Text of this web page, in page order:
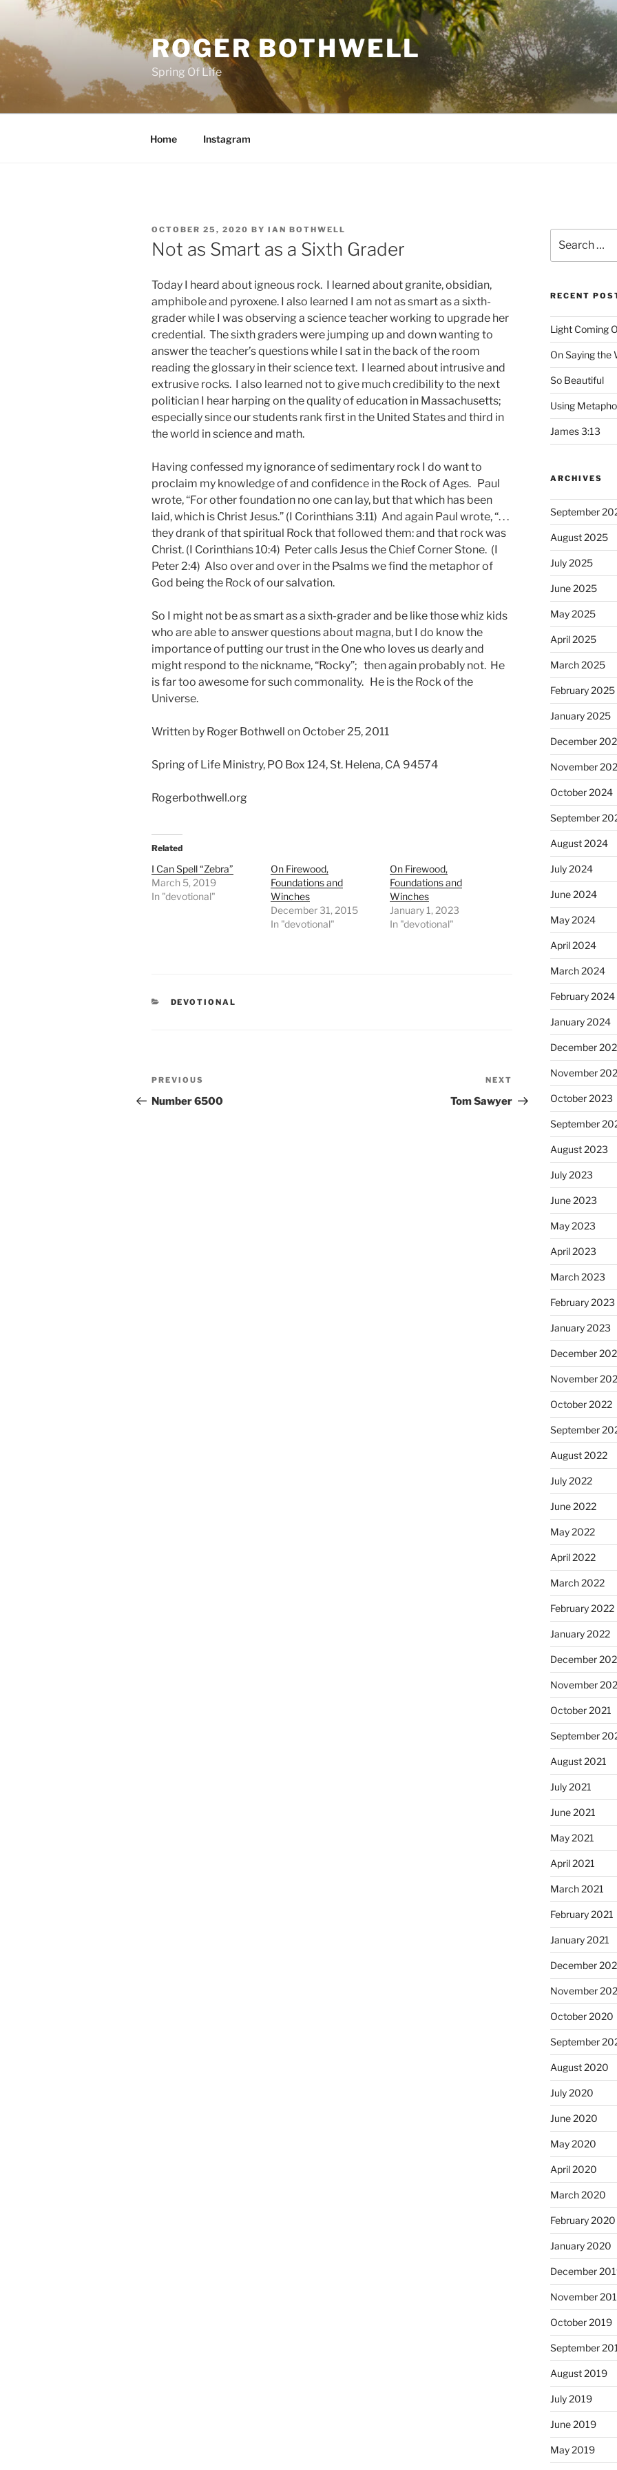
content
ROGER BOTHWELL
Spring Of Life
Home Instagram
POSTED
ON
OCTOBER 25, 2020 BY IAN BOTHWELL
Not as Smart as a Sixth Grader
Today I heard about igneous rock. I learned about granite, obsidian,
amphibole and pyroxene. I also learned I am not as smart as a sixth-
grader while I was observing a science teacher working to upgrade her
credential. The sixth graders were jumping up and down wanting to
answer the teacher’s questions while I sat in the back of the room
reading the glossary in their science text. I learned about intrusive and
extrusive rocks. I also learned not to give much credibility to the next
politician I hear harping on the quality of education in Massachusetts;
especially since our students rank first in the United States and third in
the world in science and math.
Having confessed my ignorance of sedimentary rock I do want to
proclaim my knowledge of and confidence in the Rock of Ages. Paul
wrote, “For other foundation no one can lay, but that which has been
laid, which is Christ Jesus.” (I Corinthians 3:11) And again Paul wrote, “. . .
they drank of that spiritual Rock that followed them: and that rock was
Christ. (I Corinthians 10:4) Peter calls Jesus the Chief Corner Stone. (I
Peter 2:4) Also over and over in the Psalms we find the metaphor of
God being the Rock of our salvation.
So I might not be as smart as a sixth-grader and be like those whiz kids
who are able to answer questions about magna, but I do know the
importance of putting our trust in the One who loves us dearly and
might respond to the nickname, “Rocky”; then again probably not. He
is far too awesome for such commonality. He is the Rock of the
Universe.
Written by Roger Bothwell on October 25, 2011
Spring of Life Ministry, PO Box 124, St. Helena, CA 94574
Rogerbothwell.org
Related
I Can Spell “Zebra”
March 5, 2019
In "devotional"
On Firewood,
Foundations and
Winches
December 31, 2015
In "devotional"
On Firewood,
Foundations and
Winches
January 1, 2023
In "devotional"
CATEGORIES
DEVOTIONAL
Post
navigation
Previous
Post
PREVIOUS
Number 6500
Post
NEXT
Tom Sawyer
for:
RECENT
Light Coming
On Saying the
So Beautiful
Using
James 3:13
ARCHIVES
September
August 2025
July 2025
June 2025
May 2025
April 2025
March 2025
February 2025
January 2025
December
November
October 2024
September
August 2024
July 2024
June 2024
May 2024
April 2024
March 2024
February 2024
January 2024
December
November
October 2023
September
August 2023
July 2023
June 2023
May 2023
April 2023
March 2023
February 2023
January 2023
December
November
October 2022
September
August 2022
July 2022
June 2022
May 2022
April 2022
March 2022
February 2022
January 2022
December
November
October 2021
September
August 2021
July 2021
June 2021
May 2021
April 2021
March 2021
February 2021
January 2021
December
November
October 2020
September
August 2020
July 2020
June 2020
May 2020
April 2020
March 2020
February 2020
January 2020
December
November
October 2019
September
August 2019
July 2019
June 2019
May 2019